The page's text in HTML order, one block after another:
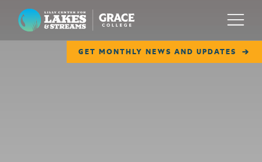
Lilly Center for Lakes & Streams
GET MONTHLY NEWS AND UPDATES
Menu